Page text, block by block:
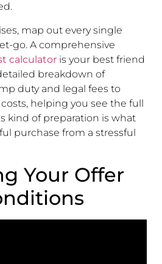
map out every single
go. A comprehensive
calculator is your best friend
breakdown of
duty and legal fees to
helping you see the full
kind of preparation is what
purchase from a stressful
Your Offer